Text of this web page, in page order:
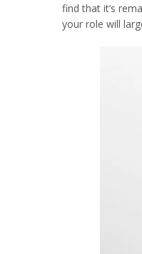
find that it’s
your role will